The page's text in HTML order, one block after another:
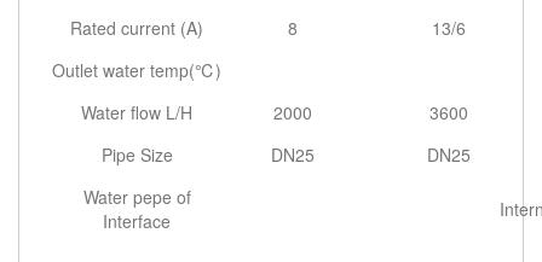
Rated current (A)
8
13/6
Outlet water temp(℃)
Water flow L/H
2000
3600
Pipe Size
DN25
DN25
Water pepe of
Interface